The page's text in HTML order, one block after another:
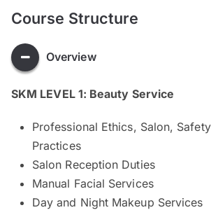
Course Structure
Overview
SKM LEVEL 1: Beauty Service
Professional Ethics, Salon,
Practices
Salon Reception Duties
Manual Facial Services
Day and Night Makeup Services